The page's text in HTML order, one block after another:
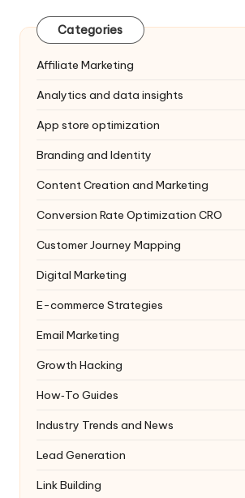
Categories
Affiliate Marketing
Analytics and data insights
App store optimization
Branding and Identity
Content Creation and Marketing
Conversion Rate Optimization CRO
Customer Journey Mapping
Digital Marketing
E-commerce Strategies
Email Marketing
Growth Hacking
How‑To Guides
Industry Trends and News
Lead Generation
Link Building